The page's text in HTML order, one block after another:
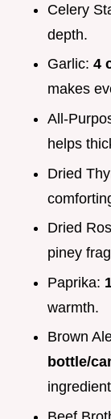
Celery
depth.
Garlic: 4
makes
All-
helps
Dried
Dried
piney
Paprika:
warmth.
Brown
bottle/